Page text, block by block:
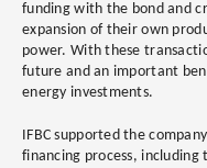
funding with the bond and
expansion of their own
power. With these
future and an important
energy investments.
IFBC supported the
financing process,